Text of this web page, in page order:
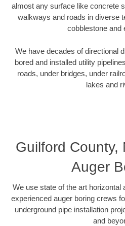
almost any surface like concrete
walkways and roads in diverse
cobblestone and
We have decades of directional
bored and installed utility
roads, under bridges, under
lakes and
Guilford County,
Auger
We use state of the art horizontal
experienced auger boring crews
underground pipe installation
and